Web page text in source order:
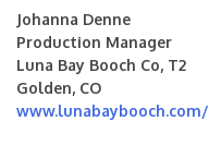
Johanna Denne
Production Manager
Luna Bay Booch Co, T2
Golden, CO
www.lunabaybooch.com/